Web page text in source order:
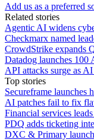
Add us as a preferred
Related stories
Agentic AI widens
Checkmarx named
CrowdStrike expands
Datadog launches 100
API attacks surge as
Top stories
Secureframe launches
AI patches fail to fix
Financial services
PDQ adds ticketing
DXC & Primary